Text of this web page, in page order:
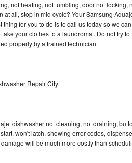
not heating, not tumbling, door not
at all, stop in mid cycle? Your Samsung
thing for you to do is to call us today so we
your clothes to a laundromat. Do not try
properly by a trained technician.
Repair City
dishwasher not cleaning, not draining,
won't latch, showing error codes,
will be much more costly than